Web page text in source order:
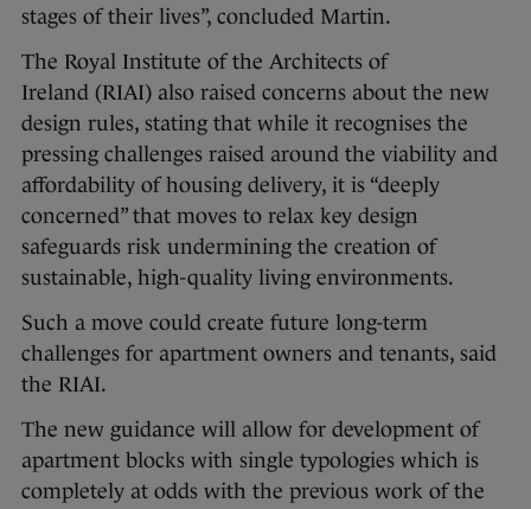
stages of their lives”, concluded Martin.
The Royal Institute of the Architects of
Ireland (RIAI) also raised concerns about the new
design rules, stating that while it recognises the
pressing challenges raised around the viability and
affordability of housing delivery, it is “deeply
concerned” that moves to relax key design
safeguards risk undermining the creation of
sustainable, high-quality living environments.
Such a move could create future long-term
challenges for apartment owners and tenants, said
the RIAI.
The new guidance will allow for development of
apartment blocks with single typologies which is
completely at odds with the previous work of the